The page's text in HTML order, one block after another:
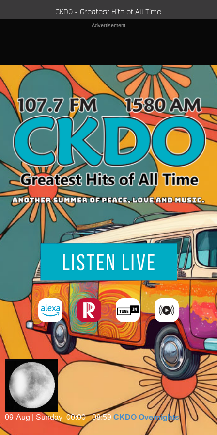
CKDO - Greatest Hits of All Time
Advertisement
09-Aug | Sunday 00:00 - 08:59 CKDO Overnights